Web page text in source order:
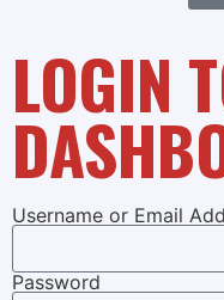
LOGIN
Username or Email
Password